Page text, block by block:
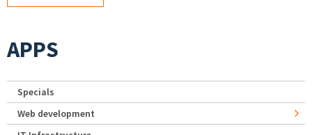
APPS
Specials
Web development